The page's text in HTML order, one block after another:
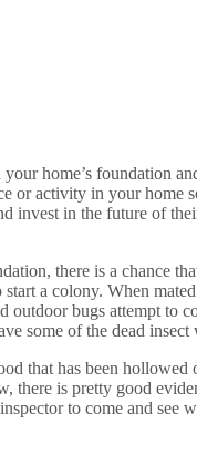
home’s foundation
or activity in your
invest in the future of
there is a chance
a colony. When
bugs attempt
some of the dead
that has been
is pretty good
to come and